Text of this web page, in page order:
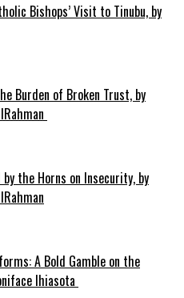
Bishops’ Visit to Tinubu, by
Burden of Broken Trust, by
the Horns on Insecurity, by
A Bold Gamble on the
Ihiasota